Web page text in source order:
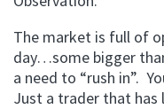
The market is full of
day…some bigger
a need to “rush in”.
Just a trader that has